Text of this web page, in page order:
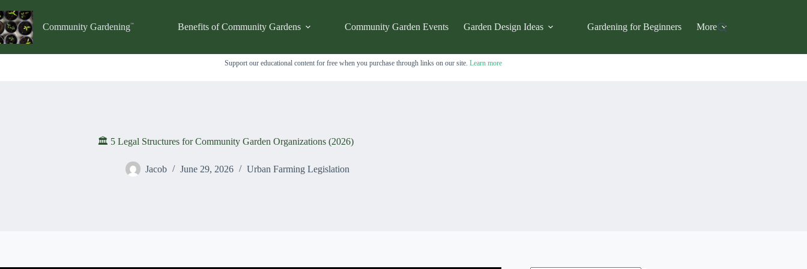
to
content
Community Gardening Benefits of Community Gardens Community Garden Events Garden Design Ideas Gardening for Beginners More
Support our educational content for free when you purchase through links on our site. Learn more
🏛️ 5 Legal Structures for Community Garden Organizations (2026)
Jacob June 29, 2026 Urban Farming Legislation